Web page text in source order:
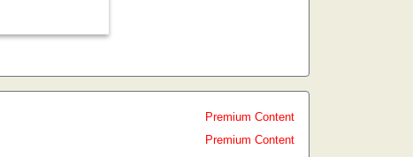
Premium Content
Premium Content